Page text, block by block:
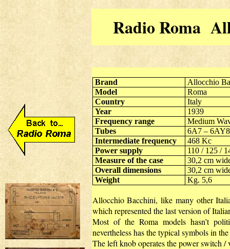
Radio Roma
Brand
Allocchio
Model
Roma
Country
Italy
Year
1939
Frequency range
Medium
Tubes
6A7 –
Intermediate frequency
468 Kc
Power supply
110 / 125 /
Measure of the case
30,2 cm
Overall dimensions
30,2 cm
Weight
Kg. 5,6
Allocchio Bacchini, like many other
which represented the last version of
Most of the Roma models hasn’t
nevertheless has the typical symbols in
The left knob operates the power switch